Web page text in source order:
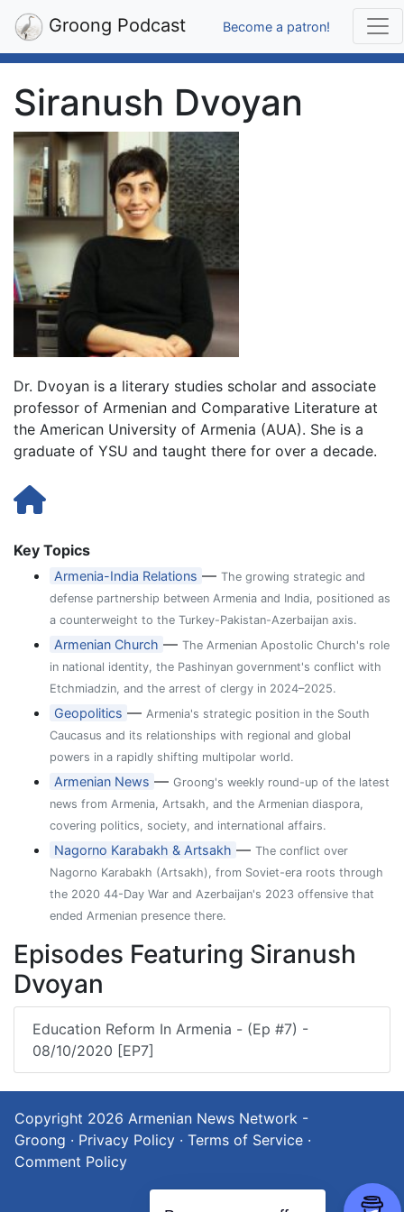
Groong Podcast Become a patron!
Siranush Dvoyan
Dr. Dvoyan is a literary studies scholar and associate
professor of Armenian and Comparative Literature at
the American University of Armenia (AUA). She is a
graduate of YSU and taught there for over a decade.
Key Topics
Armenia-India Relations —The growing strategic and
defense partnership between Armenia and India, positioned as
a counterweight to the Turkey-Pakistan-Azerbaijan axis.
Armenian Church —The Armenian Apostolic Church's role
in national identity, the Pashinyan government's conflict with
Etchmiadzin, and the arrest of clergy in 2024–2025.
Geopolitics —Armenia's strategic position in the South
Caucasus and its relationships with regional and global
powers in a rapidly shifting multipolar world.
Armenian News —Groong's weekly round-up of the latest
news from Armenia, Artsakh, and the Armenian diaspora,
covering politics, society, and international affairs.
Nagorno Karabakh & Artsakh —The conflict over
Nagorno Karabakh (Artsakh), from Soviet-era roots through
the 2020 44-Day War and Azerbaijan's 2023 offensive that
ended Armenian presence there.
Episodes Featuring Siranush
Dvoyan
Education Reform In Armenia - (Ep #7) -
08/10/2020 [EP7]
Copyright 2026 Armenian News Network -
Groong · Privacy Policy · Terms of Service ·
Comment Policy